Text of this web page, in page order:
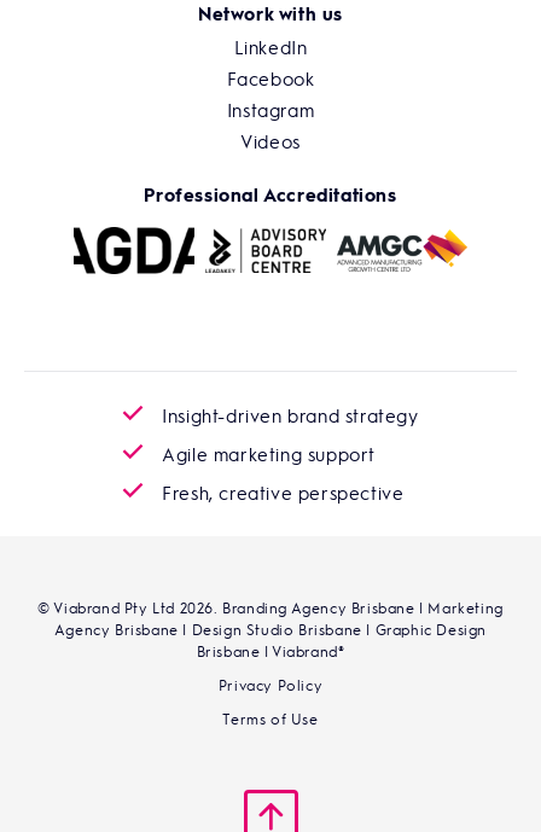
Insight-driven brand strategy
Agile marketing support
Fresh, creative perspective
Network with us
LinkedIn
Facebook
Instagram
Videos
Professional Accreditations
© Viabrand Pty Ltd 2026. Branding Agency Brisbane | Marketing
Agency Brisbane | Design Studio Brisbane | Graphic Design
Brisbane | Viabrand®
Privacy Policy
Terms of Use